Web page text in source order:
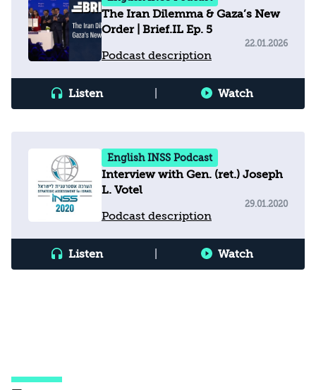
The Iran Dilemma & Gaza’s New
Order | Brief.IL Ep. 5
Podcast description
22.01.2026
Listen Watch
English INSS Podcast
Interview with Gen. (ret.) Joseph
L. Votel
Podcast description
29.01.2020
Listen Watch